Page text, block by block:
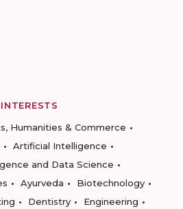
INTERESTS
Humanities & Commerce
Artificial Intelligence
and Data Science
Ayurveda
Biotechnology
Dentistry
Engineering